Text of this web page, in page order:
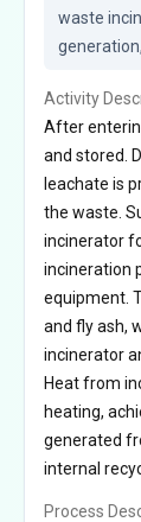
waste
Activity
After
and stored.
leachate is
the waste.
incinerator
incineration
equipment.
and fly ash,
incinerator
Heat from
heating,
generated
internal
Process